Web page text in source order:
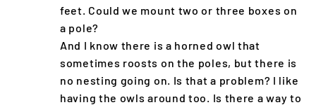
feet. Could we mount two or three boxes on
a pole?
And I know there is a horned owl that
sometimes roosts on the poles, but there is
no nesting going on. Is that a problem? I like
having the owls around too. Is there a way to